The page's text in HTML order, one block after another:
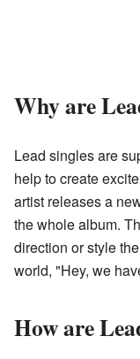
Why are
Lead singles are
help to create
artist releases a
the whole album.
direction or style
world, "Hey, we
How are